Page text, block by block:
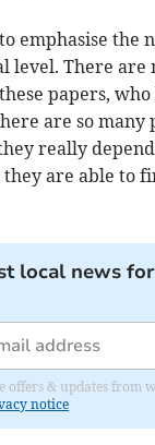
emphasise the
level. There
papers, who
are so many
really
are able to
local news
offers & updates from
notice